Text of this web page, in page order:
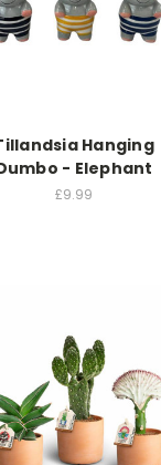
Hanging
- Elephant
£9.99